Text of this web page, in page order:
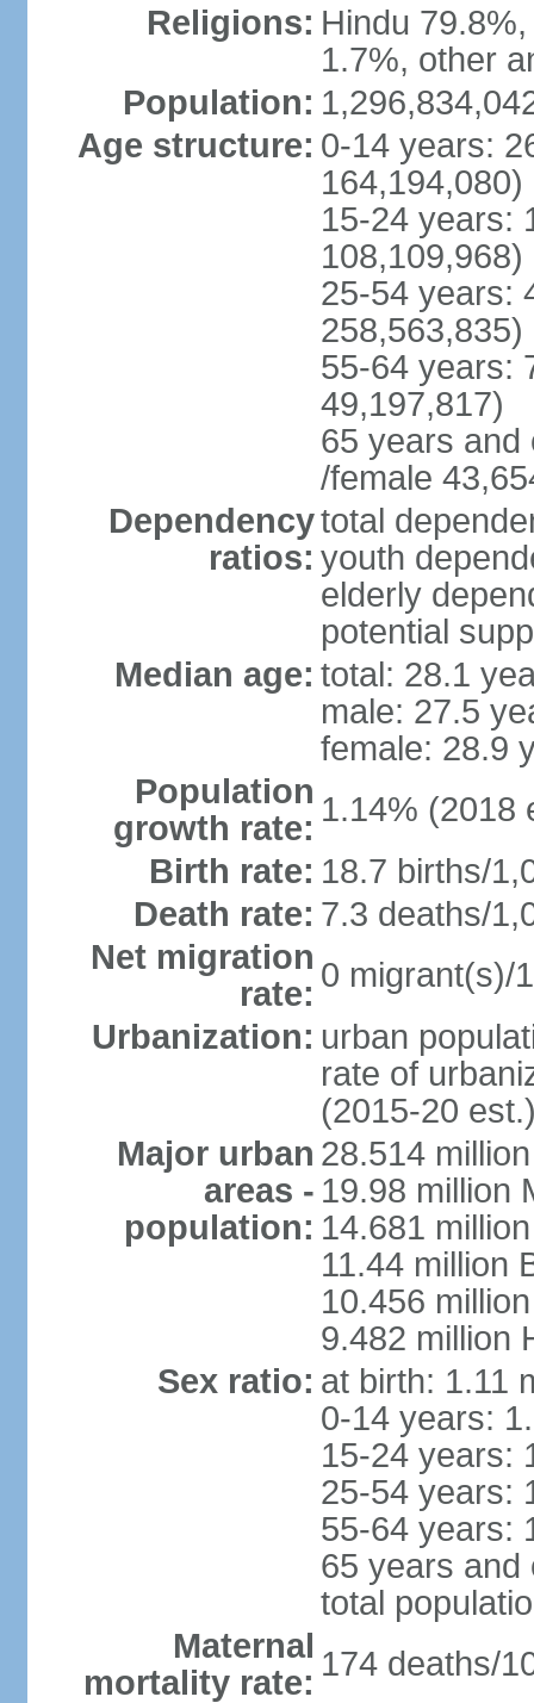
Religions: Hindu
1.7%, other
Population:
Age structure: 0-14 years:
164,194,080)
15-24 years:
108,109,968)
25-54 years:
258,563,835)
55-64 years:
49,197,817)
65 years and
/female
Dependency
ratios:
total
youth
elderly
potential
Median age: total: 28.1
male: 27.5
female: 28.9
Population
growth rate: 1.14% (2018
Birth rate: 18.7 births/
Death rate: 7.3 deaths/
Net migration
rate: 0 migrant(s)/
Urbanization: urban
rate of
(2015-20
Major urban
areas -
population:
28.514
19.98 million
14.681
11.44 million
10.456
9.482 million
Sex ratio: at birth: 1.11
0-14 years:
15-24 years:
25-54 years:
55-64 years:
65 years and
total
Maternal
mortality rate: 174 deaths/